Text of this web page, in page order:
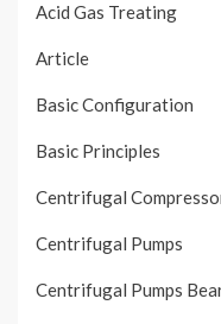
Acid Gas Treating
Article
Basic Configuration
Basic Principles
Centrifugal
Centrifugal Pumps
Centrifugal Pumps